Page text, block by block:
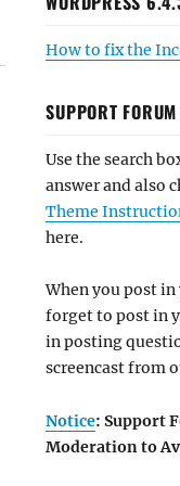
How to fix the
SUPPORT
Use the search
answer and also
Theme
here.
When you post
forget to post in
in posting
screencast from
Notice: Support
Moderation to